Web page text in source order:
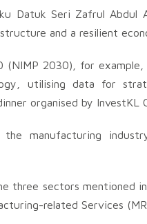
Datuk Seri Zafrul
and a resilient
(NIMP 2030), for
utilising data for
organised by InvestKL
manufacturing
three sectors mentioned
related Services